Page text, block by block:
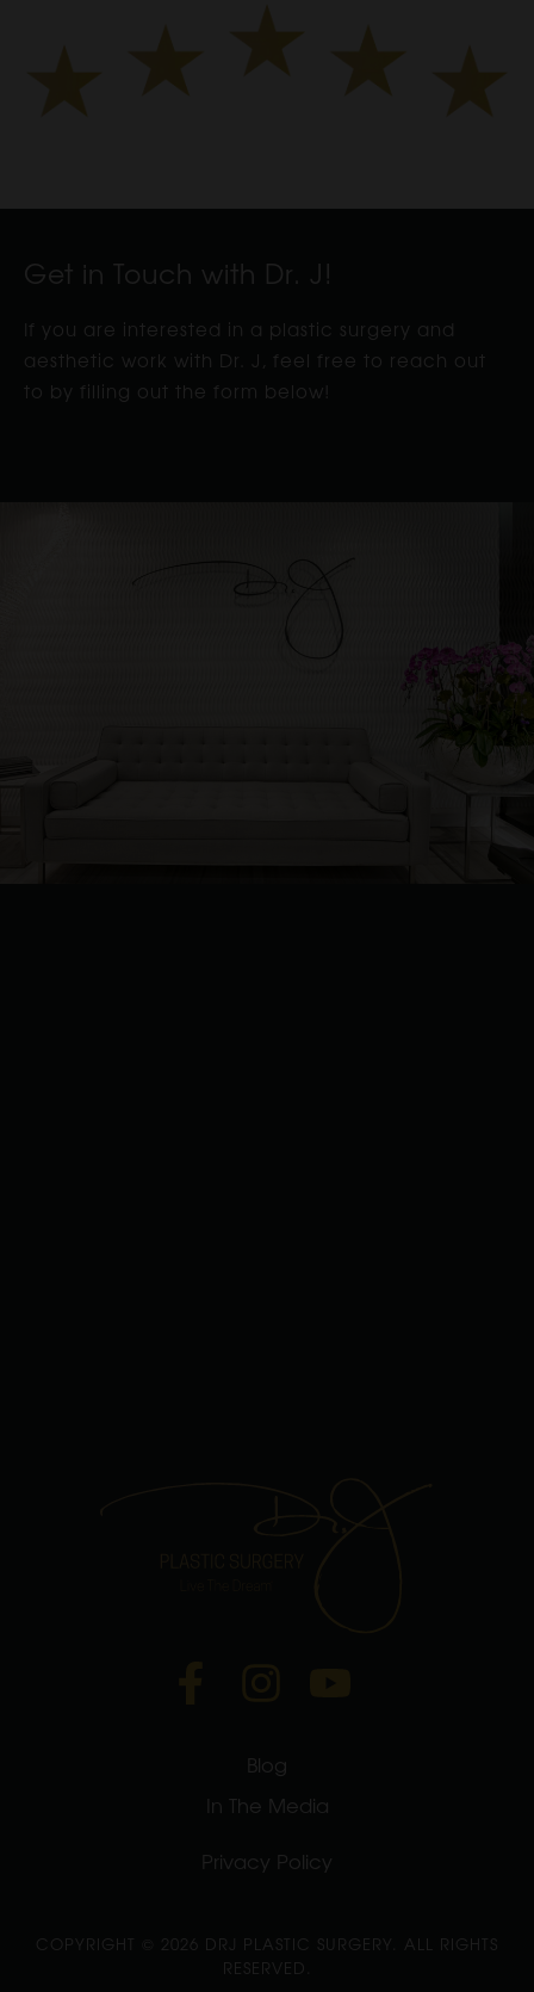
Get in Touch with Dr. J!
If you are interested in a plastic surgery and
aesthetic work with Dr. J, feel free to reach out
to by filling out the form below!
Blog
In The Media
Privacy Policy
COPYRIGHT © 2026 DRJ PLASTIC SURGERY. ALL RIGHTS
RESERVED.